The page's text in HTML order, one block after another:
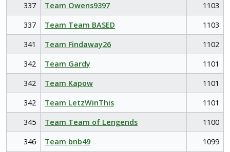
337
Team Owens9397
1103
337
Team Team BASED
1103
341
Team Findaway26
1102
342
Team Gardy
1101
342
Team Kapow
1101
342
Team LetzWinThis
1101
345
Team Team of Lengends
1100
346
Team bnb49
1099